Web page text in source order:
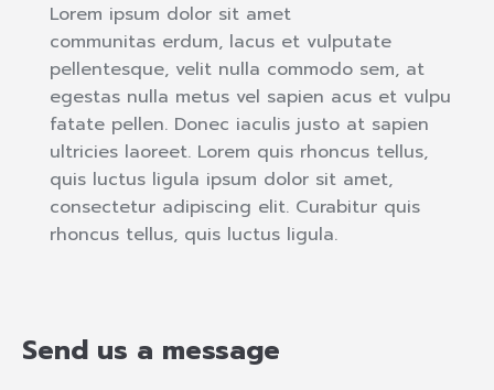
Lorem ipsum dolor sit amet
communitas erdum, lacus et vulputate
pellentesque, velit nulla commodo sem, at
egestas nulla metus vel sapien acus et vulpu
fatate pellen. Donec iaculis justo at sapien
ultricies laoreet. Lorem quis rhoncus tellus,
quis luctus ligula ipsum dolor sit amet,
consectetur adipiscing elit. Curabitur quis
rhoncus tellus, quis luctus ligula.
Send us a message